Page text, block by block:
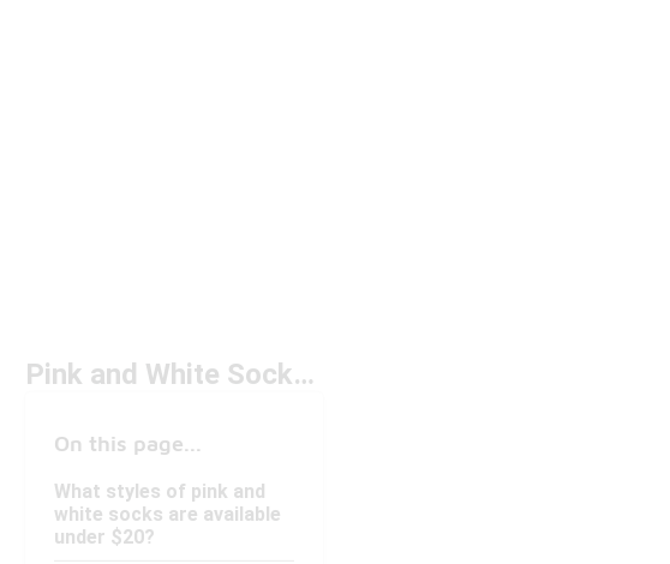
Pink and White Socks Under $20
On this page...
What styles of pink and
white socks are available
under $20?